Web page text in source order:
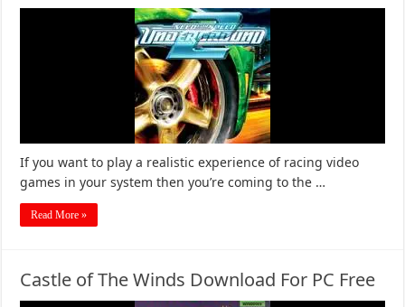
If you want to play a realistic experience of racing video
games in your system then you’re coming to the …
Read More »
Castle of The Winds Download For PC Free